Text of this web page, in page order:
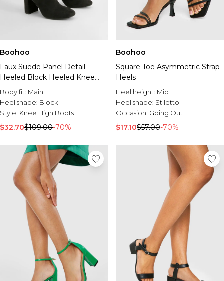
Boohoo
Faux Suede Panel Detail
Heeled Block Heeled Knee
High Boots
Body fit: Main
Heel shape: Block
Style: Knee High Boots
$32.70$109.00-70%
Boohoo
Square Toe Asymmetric Strap
Heels
Heel height: Mid
Heel shape: Stiletto
Occasion: Going Out
$17.10$57.00-70%